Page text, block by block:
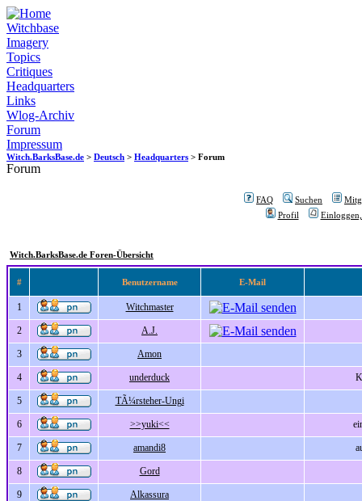
Witchbase
Imagery
Topics
Critiques
Headquarters
Links
Wlog-Archiv
Forum
Impressum
Witch.BarksBase.de > Deutsch > Headquarters > Forum
Forum
FAQ Suchen
Profil
Witch.BarksBase.de Foren-Übersicht
# Benutzername E-Mail
1 Witchmaster
2 A.J.
3 Amon
4 underduck
5 TÃ¼rsteher-Ungi
6 >>yuki<<
7 amandi8
8 Gord
9 Alkassura